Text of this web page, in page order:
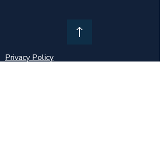
Privacy Policy